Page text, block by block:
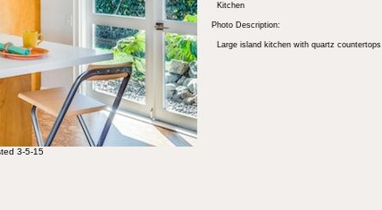
3-5-15
Kitchen
Photo Description:
Large island kitchen with quartz countertops